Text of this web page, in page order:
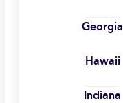
Georgia
Hawaii
Indiana